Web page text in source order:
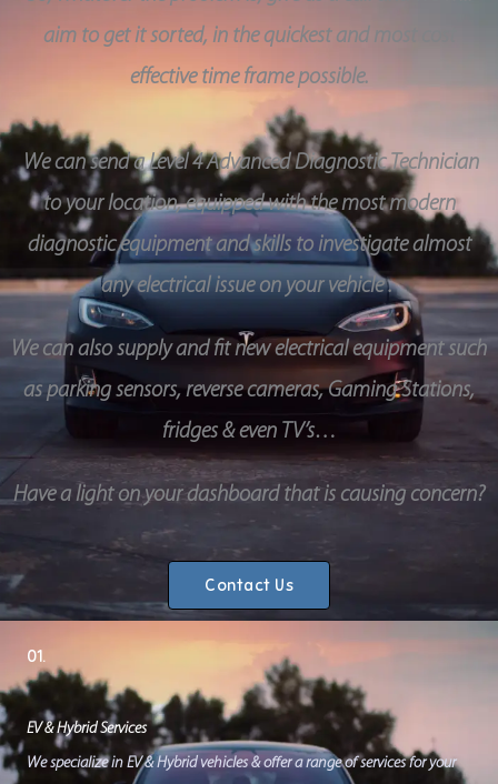
aim to get it sorted, in the quickest and most cost
effective time frame possible.
We can send a Level 4 Advanced Diagnostic Technician
to your location, equipped with the most modern
diagnostic equipment and skills to investigate almost
any electrical issue on your vehicle .
We can also supply and fit new electrical equipment such
as parking sensors, reverse cameras, Gaming Stations,
fridges & even TV’s…
Have a light on your dashboard that is causing concern?
Contact Us
01.
EV & Hybrid Services
We specialize in EV & Hybrid vehicles & offer a range of services for your